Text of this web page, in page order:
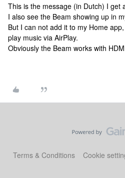
This is the message (in Dutch) I get
I also see the Beam showing up in
But I can not add it to my Home
play music via AirPlay.
Obviously the Beam works with
Terms & Conditions Cookie